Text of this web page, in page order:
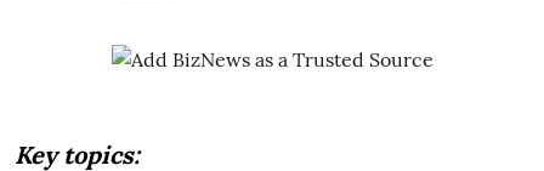
Key topics: